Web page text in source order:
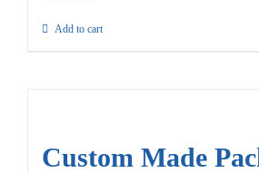
Add to cart
Custom Made